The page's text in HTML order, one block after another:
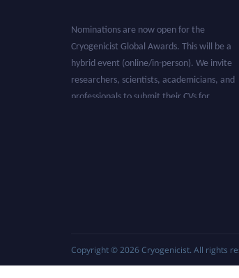
Cryogenicist Global Awards. This will be a
hybrid event (online/in-person). We invite
researchers, scientists, academicians, and
professionals to submit their CVs for
Copyright © 2026 Cryogenicist. All rights